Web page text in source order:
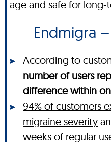
age and safe for long-
Endmigra
According to
number of users
difference within
94% of customers
migraine severity
weeks of regular